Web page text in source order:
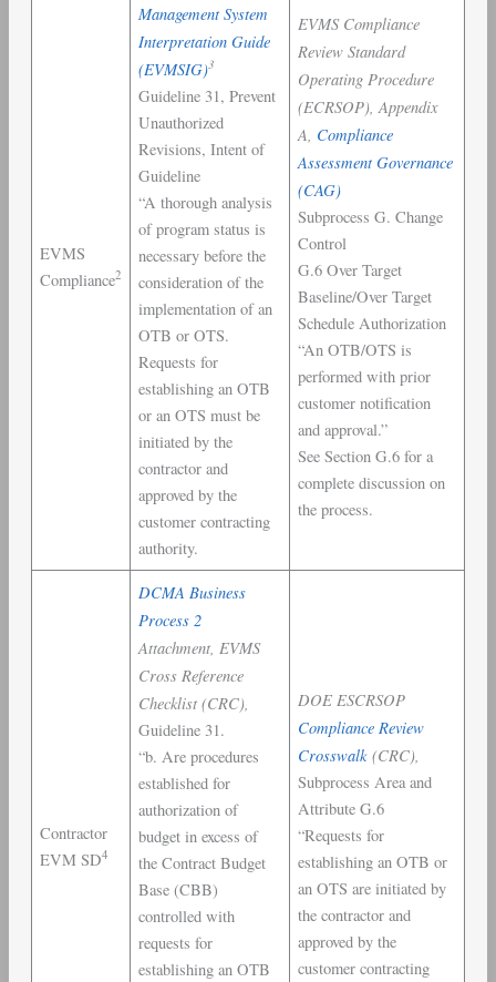
EVMS
Compliance2
Management System
Interpretation Guide
(EVMSIG)3
Guideline 31, Prevent
Unauthorized
Revisions, Intent of
Guideline
“A thorough analysis
of program status is
necessary before the
consideration of the
implementation of an
OTB or OTS.
Requests for
establishing an OTB
or an OTS must be
initiated by the
contractor and
approved by the
customer contracting
authority.
EVMS Compliance
Review Standard
Operating Procedure
(ECRSOP), Appendix
A, Compliance
Assessment Governance
(CAG)
Subprocess G. Change
Control
G.6 Over Target
Baseline/Over Target
Schedule Authorization
“An OTB/OTS is
performed with prior
customer notification
and approval.”
See Section G.6 for a
complete discussion on
the process.
Contractor
EVM SD4
DCMA Business
Process 2
Attachment, EVMS
Cross Reference
Checklist (CRC),
Guideline 31.
“b. Are procedures
established for
authorization of
budget in excess of
the Contract Budget
Base (CBB)
controlled with
requests for
establishing an OTB
DOE ESCRSOP
Compliance Review
Crosswalk (CRC),
Subprocess Area and
Attribute G.6
“Requests for
establishing an OTB or
an OTS are initiated by
the contractor and
approved by the
customer contracting